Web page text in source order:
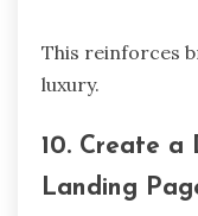
This reinforces
luxury.
10. Create a
Landing